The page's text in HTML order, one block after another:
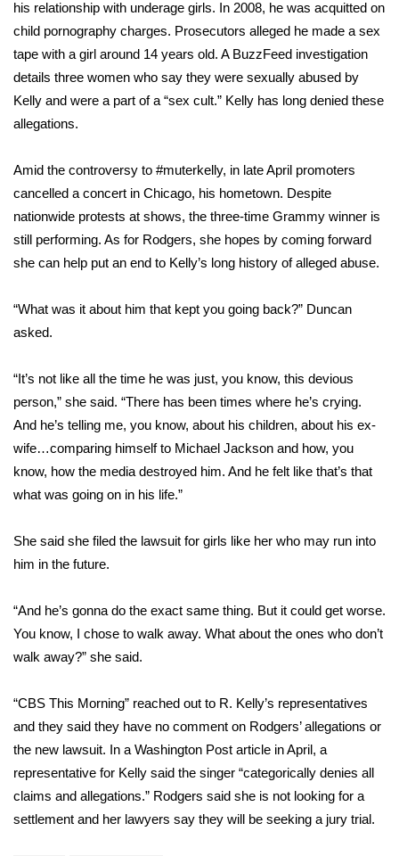
his relationship with underage girls. In 2008, he was acquitted on
child pornography charges. Prosecutors alleged he made a sex
tape with a girl around 14 years old. A BuzzFeed investigation
details three women who say they were sexually abused by
Kelly and were a part of a “sex cult.” Kelly has long denied these
allegations.
Amid the controversy to #muterkelly, in late April promoters
cancelled a concert in Chicago, his hometown. Despite
nationwide protests at shows, the three-time Grammy winner is
still performing. As for Rodgers, she hopes by coming forward
she can help put an end to Kelly’s long history of alleged abuse.
“What was it about him that kept you going back?” Duncan
asked.
“It’s not like all the time he was just, you know, this devious
person,” she said. “There has been times where he’s crying.
And he’s telling me, you know, about his children, about his ex-
wife…comparing himself to Michael Jackson and how, you
know, how the media destroyed him. And he felt like that’s that
what was going on in his life.”
She said she filed the lawsuit for girls like her who may run into
him in the future.
“And he’s gonna do the exact same thing. But it could get worse.
You know, I chose to walk away. What about the ones who don’t
walk away?” she said.
“CBS This Morning” reached out to R. Kelly’s representatives
and they said they have no comment on Rodgers’ allegations or
the new lawsuit. In a Washington Post article in April, a
representative for Kelly said the singer “categorically denies all
claims and allegations.” Rodgers said she is not looking for a
settlement and her lawyers say they will be seeking a jury trial.